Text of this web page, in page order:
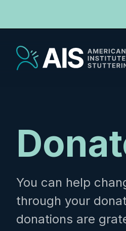
You can help
through your
donations are